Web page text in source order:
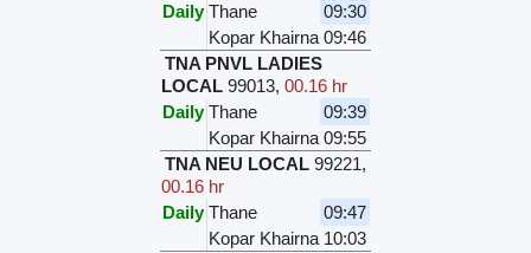
Daily Thane
09:30
Kopar Khairna 09:46
TNA PNVL LADIES
LOCAL 99013,00.16 hr
Daily Thane
09:39
Kopar Khairna 09:55
TNA NEU LOCAL 99221,
00.16 hr
Daily Thane
09:47
Kopar Khairna 10:03